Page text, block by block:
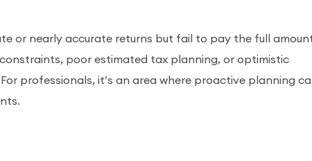
or nearly accurate returns but fail to pay the full
poor estimated tax planning, or optimistic
professionals, it’s an area where proactive planning